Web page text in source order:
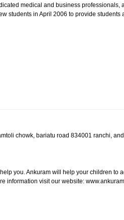
medical and business
students in April 2006 to provide students
chowk, bariatu road 834001 ranchi,
you. Ankuram will help your children to
information visit our website: